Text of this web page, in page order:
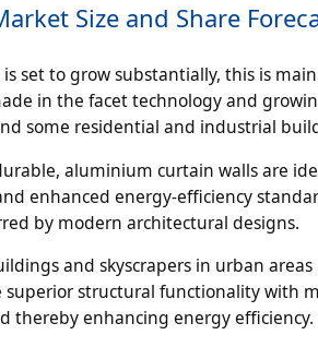
Size and Share
set to grow substantially, this is
in the facet technology and
some residential and industrial
aluminium curtain walls are
enhanced energy-efficiency
by modern architectural designs.
and skyscrapers in urban
structural functionality with
enhancing energy efficiency.